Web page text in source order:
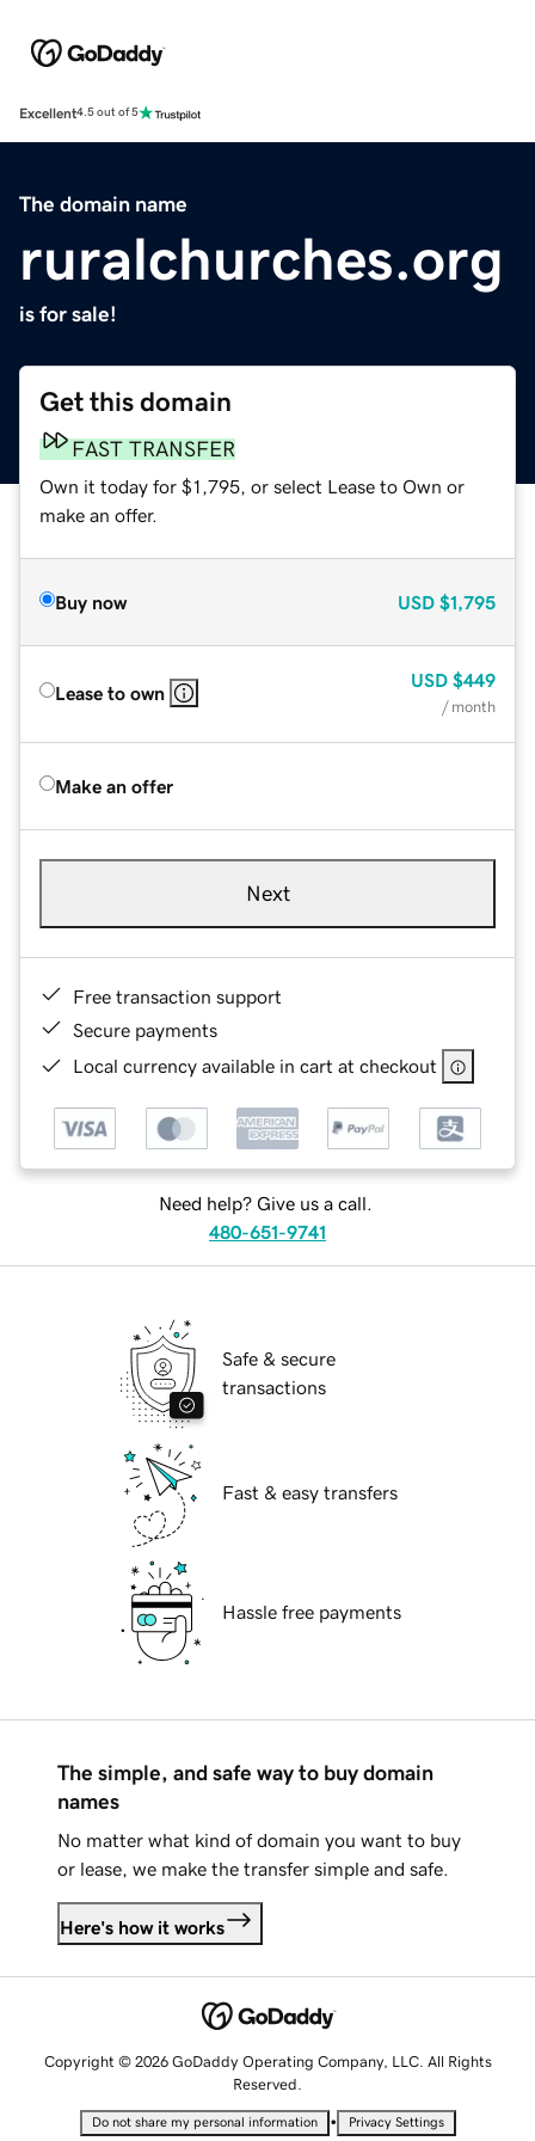
Excellent4.5 out of 5
The domain name
ruralchurches.org
is for sale!
Get this domain
FAST TRANSFER
Own it today for $1,795, or select Lease to Own or
make an offer.
Buy now USD $1,795
Lease to own
USD $449
/ month
Make an offer
Next
Free transaction support
Secure payments
Local currency available in cart at checkout
Need help? Give us a call.
480-651-9741
Safe & secure
transactions
Fast & easy transfers
Hassle free payments
The simple, and safe way to buy domain
names
No matter what kind of domain you want to buy
or lease, we make the transfer simple and safe.
Here's how it works
Copyright © 2026 GoDaddy Operating Company, LLC. All Rights
Reserved.
Do not share my personal information • Privacy Settings